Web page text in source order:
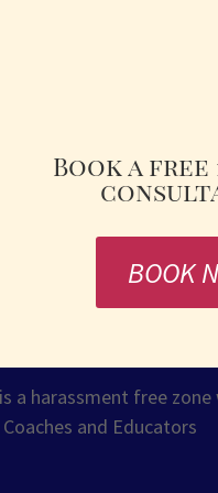
Book a free
BOOK
a harassment free
and Educators